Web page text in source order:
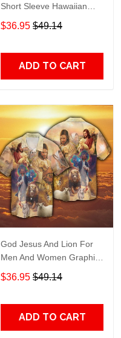
Short Sleeve Hawaiian
$36.95 $49.14
ADD TO CART
God Jesus And Lion For
Men And Women Graphic
Print Short Sleeve
Hawaiian Casual Shirt size
$36.95 $49.14
ADD TO CART